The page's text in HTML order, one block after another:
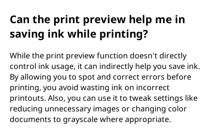
Can the print preview help me in
saving ink while printing?
While the print preview function doesn't directly
control ink usage, it can indirectly help you save ink.
By allowing you to spot and correct errors before
printing, you avoid wasting ink on incorrect
printouts. Also, you can use it to tweak settings like
reducing unnecessary images or changing color
documents to grayscale where appropriate.